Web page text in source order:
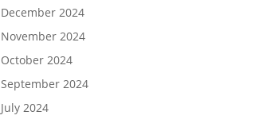
December 2024
November 2024
October 2024
September 2024
July 2024